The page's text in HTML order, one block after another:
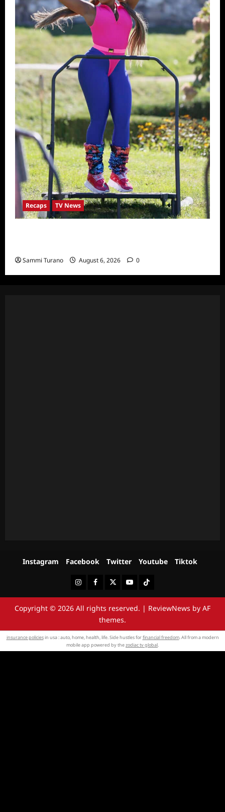
Recaps TV News
Sammi Turano August 6, 2026 0
Instagram Facebook Twitter Youtube Tiktok
InstagramFacebookTwitterYoutubeTiktok
Copyright © 2026 All rights reserved. | ReviewNews by AF
themes.
insurance policiesin usa : auto, home, health, life. Side hustles forfinancial freedom. All from a modern
mobile app powered by thezodiac tv global.